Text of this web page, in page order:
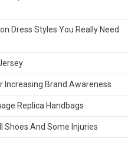
Dress Styles You Really Need
Increasing Brand Awareness
Replica Handbags
And Some Injuries